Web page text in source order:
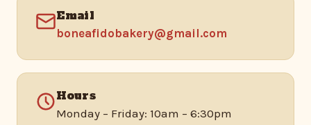
Email
boneafidobakery@gmail.com
Hours
Monday – Friday: 10am – 6:30pm